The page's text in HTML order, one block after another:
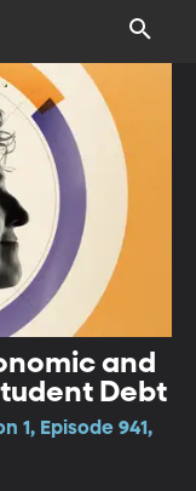
and
Debt
1, Episode 941,